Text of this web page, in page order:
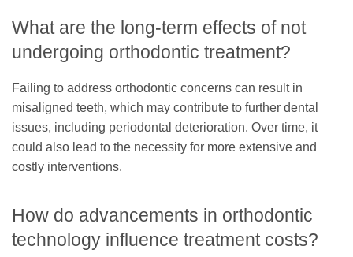
What are the long-term effects of not
undergoing orthodontic treatment?
Failing to address orthodontic concerns can result in
misaligned teeth, which may contribute to further dental
issues, including periodontal deterioration. Over time, it
could also lead to the necessity for more extensive and
costly interventions.
How do advancements in orthodontic
technology influence treatment costs?